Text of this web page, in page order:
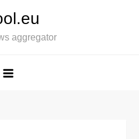
aggregator